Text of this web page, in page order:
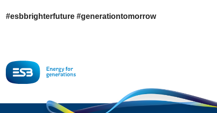
#esbbrighterfuture #generationtomorrow